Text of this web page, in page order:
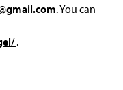
. You can
.